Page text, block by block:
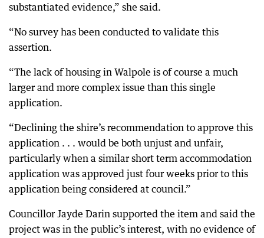
substantiated evidence,” she said.
“No survey has been conducted to validate this
assertion.
“The lack of housing in Walpole is of course a much
larger and more complex issue than this single
application.
“Declining the shire’s recommendation to approve this
application . . . would be both unjust and unfair,
particularly when a similar short term accommodation
application was approved just four weeks prior to this
application being considered at council.”
Councillor Jayde Darin supported the item and said the
project was in the public’s interest, with no evidence of